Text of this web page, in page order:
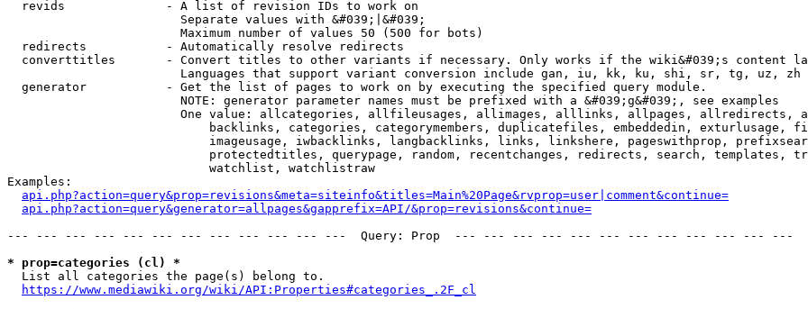
  revids              - A list of revision IDs to work on
                        Separate values with &#039;|&#039;
                        Maximum number of values 50 (500 for bots)
  redirects           - Automatically resolve redirects
converttitles       - Convert titles to other variants if necessary. Only works if the wiki&#039;s content
                        Languages that support variant conversion include gan, iu, kk, ku, shi, sr, tg, uz, zh
  generator           - Get the list of pages to work on by executing the specified query module.
                        NOTE: generator parameter names must be prefixed with a &#039;g&#039;, see examples
One value: allcategories, allfileusages, allimages, alllinks, allpages, allredirects,
backlinks, categories, categorymembers, duplicatefiles, embeddedin, exturlusage,
imageusage, iwbacklinks, langbacklinks, links, linkshere, pageswithprop,
protectedtitles, querypage, random, recentchanges, redirects, search, templates,
                            watchlist, watchlistraw
Examples:
api.php?action=query&prop=revisions&meta=siteinfo&titles=Main%20Page&rvprop=user|comment&continue=
api.php?action=query&generator=allpages&gapprefix=API/&prop=revisions&continue=
--- --- --- --- --- --- --- --- --- --- --- ---  Query: Prop  --- --- --- --- --- --- --- --- --- --- --- ---
* prop=categories (cl) *
  List all categories the page(s) belong to.
https://www.mediawiki.org/wiki/API:Properties#categories_.2F_cl